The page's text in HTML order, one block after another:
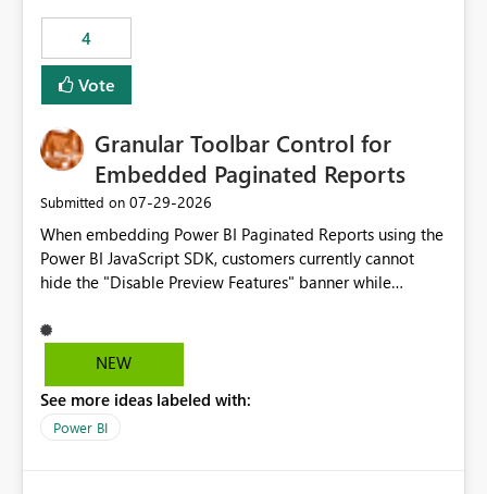
consuming artifacts. Receive alerts or take automated
actions when an artifact reaches its configured CU limit.
This enhancement would provide greater governance,
cost management, and workload isolation within Fabric
business-critical workloads on the same capacity.
4
Vote
Granular Toolbar Control for
Embedded Paginated Reports
Submitted on ‎07-29-2026
When embedding Power BI Paginated Reports using the
Power BI JavaScript SDK, customers currently cannot
hide the "Disable Preview Features" banner while
We request support for granular toolbar customization,
allowing developers to independently show or hide
banners, export options, parameters, and navigation
controls
NEW
See more ideas labeled with:
Power BI